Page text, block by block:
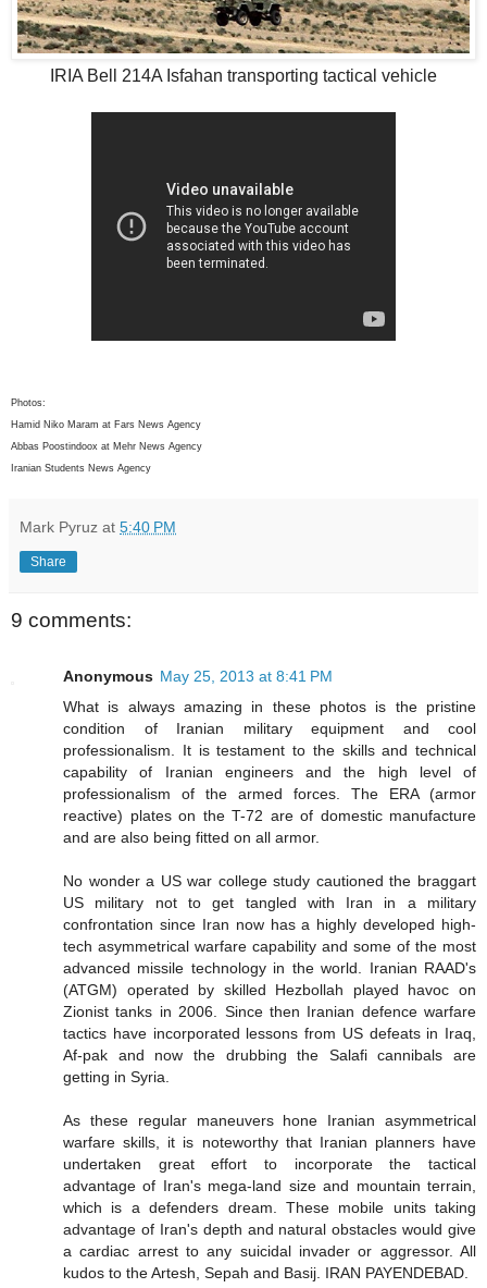
IRIA Bell 214A Isfahan transporting tactical vehicle
Photos:
Hamid Niko Maram at Fars News Agency
Abbas Poostindoox at Mehr News Agency
Iranian Students News Agency
Mark Pyruz at 5:40 PM
Share
9 comments:
Anonymous May 25, 2013 at 8:41 PM
What is always amazing in these photos is the pristine
condition of Iranian military equipment and cool
professionalism. It is testament to the skills and technical
capability of Iranian engineers and the high level of
professionalism of the armed forces. The ERA (armor
reactive) plates on the T-72 are of domestic manufacture
and are also being fitted on all armor.
No wonder a US war college study cautioned the braggart
US military not to get tangled with Iran in a military
confrontation since Iran now has a highly developed high-
tech asymmetrical warfare capability and some of the most
advanced missile technology in the world. Iranian RAAD's
(ATGM) operated by skilled Hezbollah played havoc on
Zionist tanks in 2006. Since then Iranian defence warfare
tactics have incorporated lessons from US defeats in Iraq,
Af-pak and now the drubbing the Salafi cannibals are
getting in Syria.
As these regular maneuvers hone Iranian asymmetrical
warfare skills, it is noteworthy that Iranian planners have
undertaken great effort to incorporate the tactical
advantage of Iran's mega-land size and mountain terrain,
which is a defenders dream. These mobile units taking
advantage of Iran's depth and natural obstacles would give
a cardiac arrest to any suicidal invader or aggressor. All
kudos to the Artesh, Sepah and Basij. IRAN PAYENDEBAD.